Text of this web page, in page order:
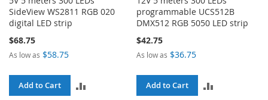
SideView WS2811 RGB 020
digital LED strip
$68.75
As low as $58.75
Add to Cart
programmable UCS512B
DMX512 RGB 5050 LED strip
$42.75
As low as $36.75
Add to Cart